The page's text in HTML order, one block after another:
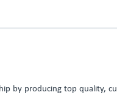
by producing top quality,